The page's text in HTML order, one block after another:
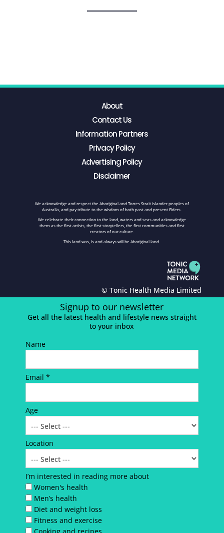
About
Contact Us
Information Partners
Privacy Policy
Advertising Policy
Disclaimer
We acknowledge and respect the Aboriginal and Torres Strait Islander peoples of
Australia, and pay tribute to the wisdom of both past and present Elders.
We celebrate their connection to the land, waters and seas and acknowledge
them as the first artists, the first storytellers, the first communities and first
creators of our culture.
This land was, is and always will be Aboriginal land.
© Tonic Health Media Limited
Signup to our newsletter
Get all the latest health and lifestyle news straight
to your inbox
Name
Email *
Age
Location
I’m interested in reading more about
Women's health
Men’s health
Diet and weight loss
Fitness and exercise